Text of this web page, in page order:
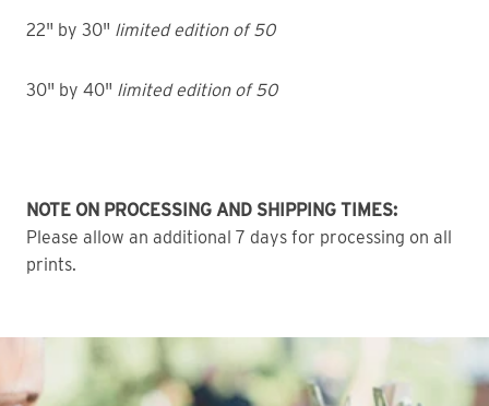
22" by 30" limited edition of 50
30" by 40" limited edition of 50
NOTE ON PROCESSING AND SHIPPING TIMES:
Please allow an additional 7 days for processing on all
prints.